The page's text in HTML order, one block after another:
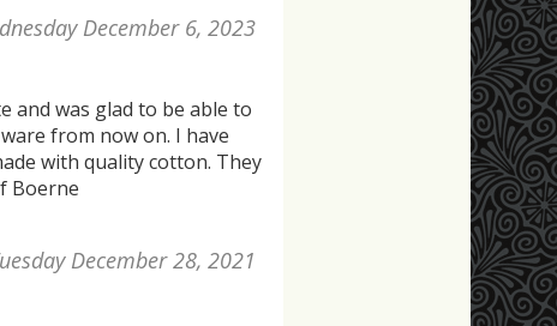
December 6, 2023
and was glad to be able to
from now on. I have
with quality cotton. They
Boerne
December 28, 2021